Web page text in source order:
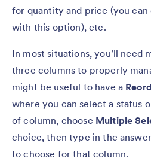
for quantity and price (you
with this option), etc.
In most situations, you’ll need
three columns to properly
might be useful to have a
where you can select a status
of column, choose Multiple
choice, then type in the
to choose for that column.